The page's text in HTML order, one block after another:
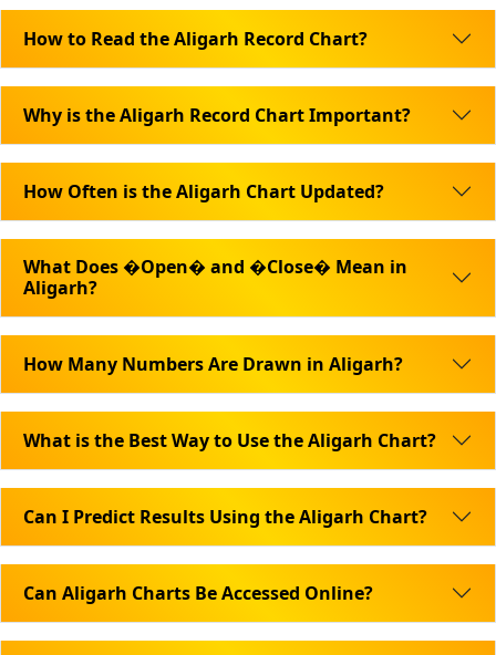
How to Read the Aligarh Record Chart?
Why is the Aligarh Record Chart Important?
How Often is the Aligarh Chart Updated?
What Does �Open� and �Close� Mean in
Aligarh?
How Many Numbers Are Drawn in Aligarh?
What is the Best Way to Use the Aligarh Chart?
Can I Predict Results Using the Aligarh Chart?
Can Aligarh Charts Be Accessed Online?